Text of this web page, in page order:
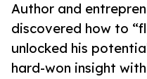
Author and
discovered how to
unlocked his
hard-won insight